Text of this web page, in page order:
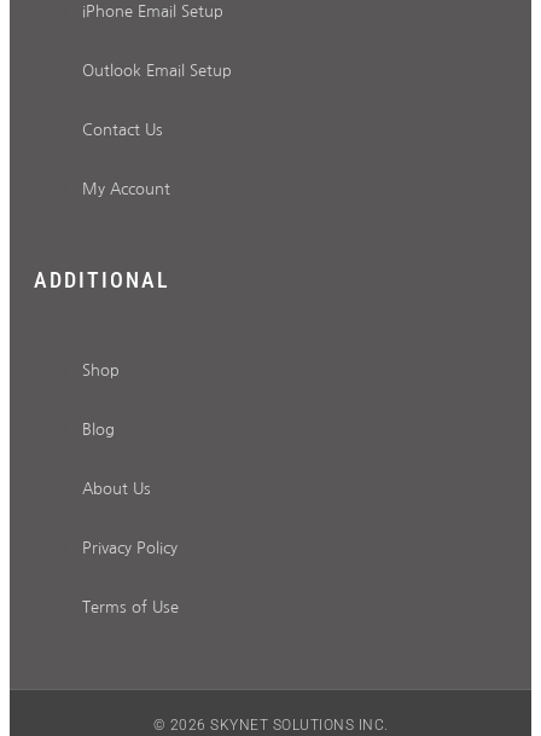
iPhone Email Setup
Outlook Email Setup
Contact Us
My Account
ADDITIONAL
Shop
Blog
About Us
Privacy Policy
Terms of Use
© 2026 SKYNET SOLUTIONS INC.